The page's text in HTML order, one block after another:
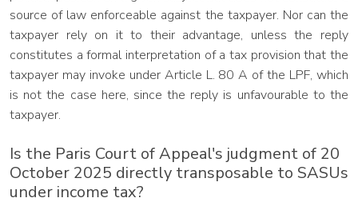
source of law enforceable against the taxpayer. Nor can the
taxpayer rely on it to their advantage, unless the reply
constitutes a formal interpretation of a tax provision that the
taxpayer may invoke under Article L. 80 A of the LPF, which
is not the case here, since the reply is unfavourable to the
taxpayer.
Is the Paris Court of Appeal's judgment of 20
October 2025 directly transposable to SASUs
under income tax?